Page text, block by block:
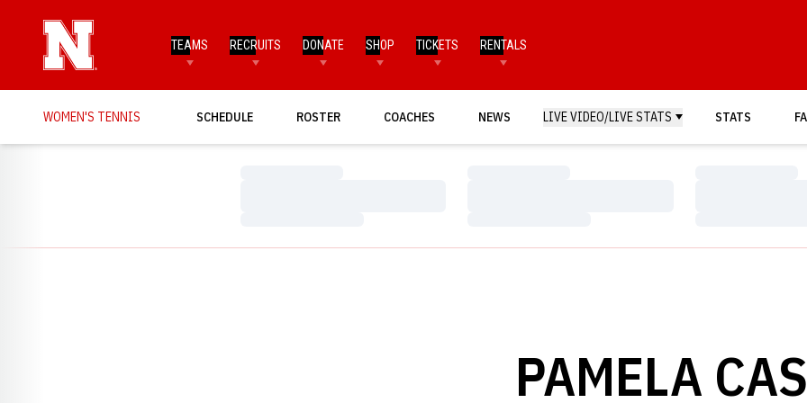
TEAMS RECRUITS DONATE SHOP TICKETS RENTALS
WOMEN'S TENNIS SCHEDULE ROSTER COACHES NEWS LIVE VIDEO/LIVE STATS STATS
PAMELA